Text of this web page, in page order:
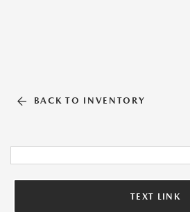
BACK TO INVENTORY
TEXT LINK